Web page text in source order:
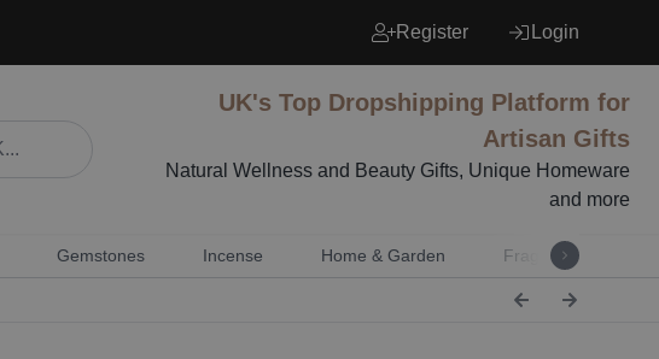
Register Login
UK's Top Dropshipping Platform for
Artisan Gifts
Natural Wellness and Beauty Gifts, Unique Homeware
and more
Gemstones Incense Home & Garden Fragrance